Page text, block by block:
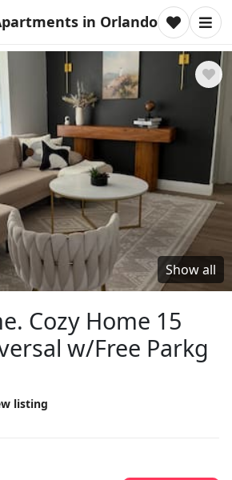
in Orlando
Show all
Cozy Home 15
w/Free Parkg
listing